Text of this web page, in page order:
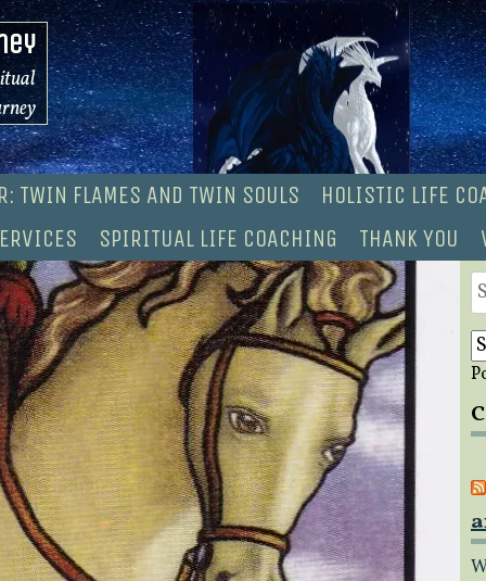
TWIN FLAMES AND TWIN SOULS
HOLISTIC LIFE
SPIRITUAL LIFE COACHING THANK YOU